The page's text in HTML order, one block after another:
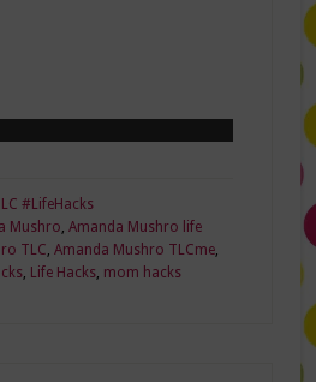
#LifeHacks
Mushro Amanda Mushro life
TLC Amanda Mushro TLCme,
, Life Hacks, mom hacks